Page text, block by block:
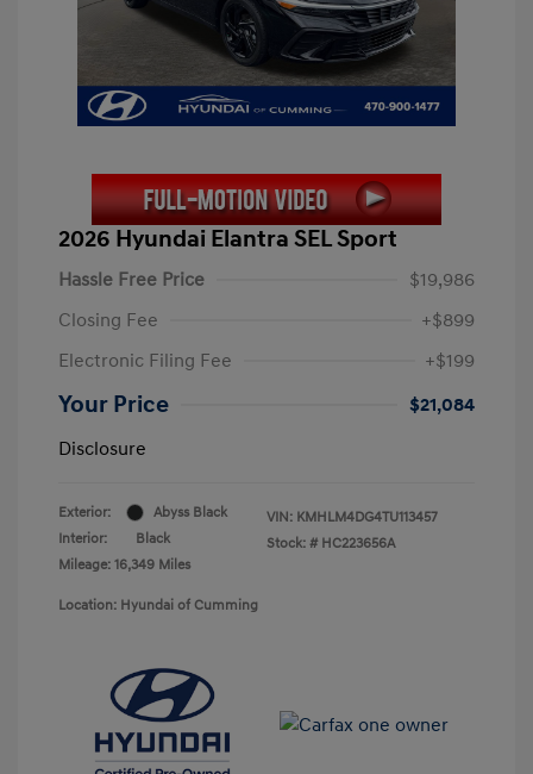
2026 Hyundai Elantra SEL Sport
Hassle Free Price
$19,986
Closing Fee
+$899
Electronic Filing Fee
+$199
Your Price
$21,084
Disclosure
Exterior:
Abyss Black
Interior:
Black
Mileage: 16,349 Miles
VIN: KMHLM4DG4TU113457
Stock: # HC223656A
Location: Hyundai of Cumming